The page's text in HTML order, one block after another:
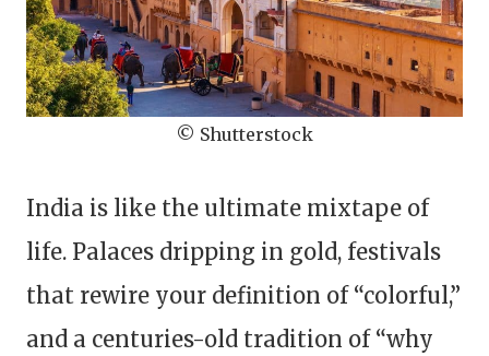
© Shutterstock
India is like the ultimate mixtape of
life. Palaces dripping in gold, festivals
that rewire your definition of “colorful,”
and a centuries-old tradition of “why